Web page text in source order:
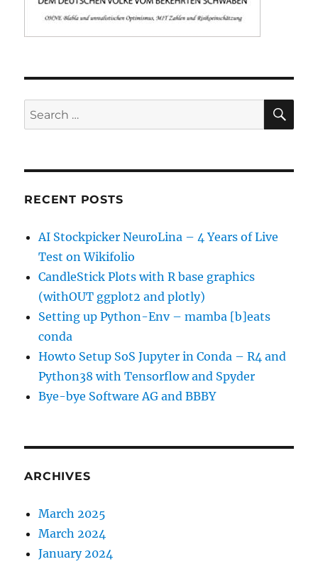
Search
for:
RECENT POSTS
AI Stockpicker NeuroLina – 4 Years of Live
Test on Wikifolio
CandleStick Plots with R base graphics
(withOUT ggplot2 and plotly)
Setting up Python-Env – mamba [b]eats
conda
Howto Setup SoS Jupyter in Conda – R4 and
Python38 with Tensorflow and Spyder
Bye-bye Software AG and BBBY
ARCHIVES
March 2025
March 2024
January 2024